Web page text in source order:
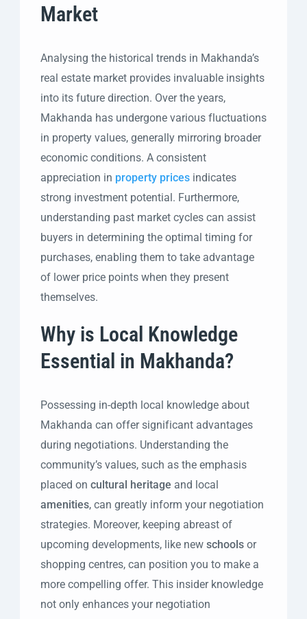
Market
Analysing the historical trends in Makhanda’s
real estate market provides invaluable insights
into its future direction. Over the years,
Makhanda has undergone various fluctuations
in property values, generally mirroring broader
economic conditions. A consistent
appreciation in property prices indicates
strong investment potential. Furthermore,
understanding past market cycles can assist
buyers in determining the optimal timing for
purchases, enabling them to take advantage
of lower price points when they present
themselves.
Why is Local Knowledge
Essential in Makhanda?
Possessing in-depth local knowledge about
Makhanda can offer significant advantages
during negotiations. Understanding the
community’s values, such as the emphasis
placed on cultural heritage and local
amenities, can greatly inform your negotiation
strategies. Moreover, keeping abreast of
upcoming developments, like new schools or
shopping centres, can position you to make a
more compelling offer. This insider knowledge
not only enhances your negotiation